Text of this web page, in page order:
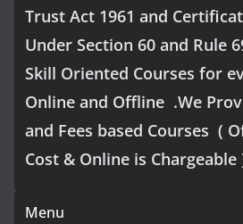
Trust Act 1961 and
Under Section 60 and Rule
Skill Oriented Courses for
Online and Offline .We
and Fees based Courses (
Cost & Online is Chargeable
Menu